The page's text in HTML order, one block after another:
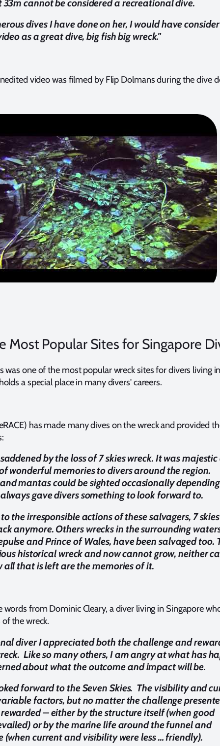
33m cannot be considered a recreational dive.
dives I have done on her, I would have
as a great dive, big fish big wreck."
video was filmed by Flip Dolmans during the dive
Most Popular Sites for Singapore
was one of the most popular wreck sites for divers living
a special place in many divers' careers.
has made many dives on the wreck and provided
by the loss of 7 skies wreck. It was
wonderful memories to divers around the region.
mantas could be sighted occasionally
gave divers something to look forward to.
the irresponsible actions of these salvagers, 7
anymore. Others wrecks in the surrounding
and Prince of Wales, have been salvaged too.
historical wreck and now cannot grow, neither
all that is left are the memories of it.
words from Dominic Cleary, a diver living in Singapore
the wreck.
diver I appreciated both the challenge and
Like so many others, I am angry at what has
about what the outcome and impact will be.
forward to the Seven Skies. The visibility and
factors, but no matter the challenge
– either by the structure itself (when good
or by the marine life around the funnel and
(when current and visibility were less … friendly).